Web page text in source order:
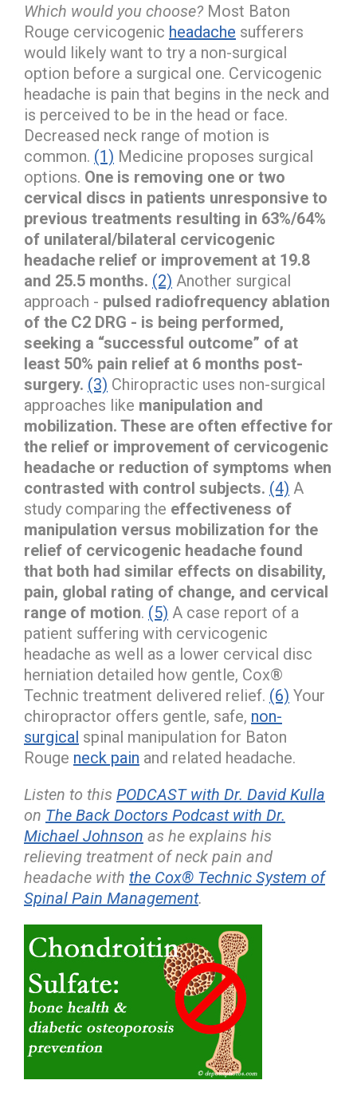
Which would you choose? Most Baton
Rouge cervicogenic headache sufferers
would likely want to try a non-surgical
option before a surgical one. Cervicogenic
headache is pain that begins in the neck and
is perceived to be in the head or face.
Decreased neck range of motion is
common. (1) Medicine proposes surgical
options. One is removing one or two
cervical discs in patients unresponsive to
previous treatments resulting in 63%/64%
of unilateral/bilateral cervicogenic
headache relief or improvement at 19.8
and 25.5 months. (2) Another surgical
approach - pulsed radiofrequency ablation
of the C2 DRG - is being performed,
seeking a “successful outcome” of at
least 50% pain relief at 6 months post-
surgery. (3) Chiropractic uses non-surgical
approaches like manipulation and
mobilization. These are often effective for
the relief or improvement of cervicogenic
headache or reduction of symptoms when
contrasted with control subjects. (4) A
study comparing the effectiveness of
manipulation versus mobilization for the
relief of cervicogenic headache found
that both had similar effects on disability,
pain, global rating of change, and cervical
range of motion. (5) A case report of a
patient suffering with cervicogenic
headache as well as a lower cervical disc
herniation detailed how gentle, Cox®
Technic treatment delivered relief. (6) Your
chiropractor offers gentle, safe, non-
surgical spinal manipulation for Baton
Rouge neck pain and related headache.
Listen to this PODCAST with Dr. David Kulla
on The Back Doctors Podcast with Dr.
Michael Johnson as he explains his
relieving treatment of neck pain and
headache with the Cox® Technic System of
Spinal Pain Management.